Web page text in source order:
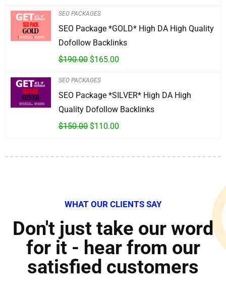
SEO PACKAGES
SEO Package *GOLD* High DA High Quality
Dofollow Backlinks
$190.00 $165.00
SEO PACKAGES
SEO Package *SILVER* High DA High
Quality Dofollow Backlinks
$150.00 $110.00
WHAT OUR CLIENTS SAY
Don't just take our word
for it - hear from our
satisfied customers